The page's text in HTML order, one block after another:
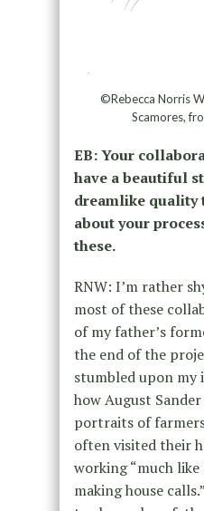
©Rebecca Norris
Scamores,
EB: Your
have a beautiful
dreamlike quality
about your
these.
RNW: I’m rather
most of these
of my father’s
the end of the
stumbled upon my
how August
portraits of
often visited their
working “much
making house